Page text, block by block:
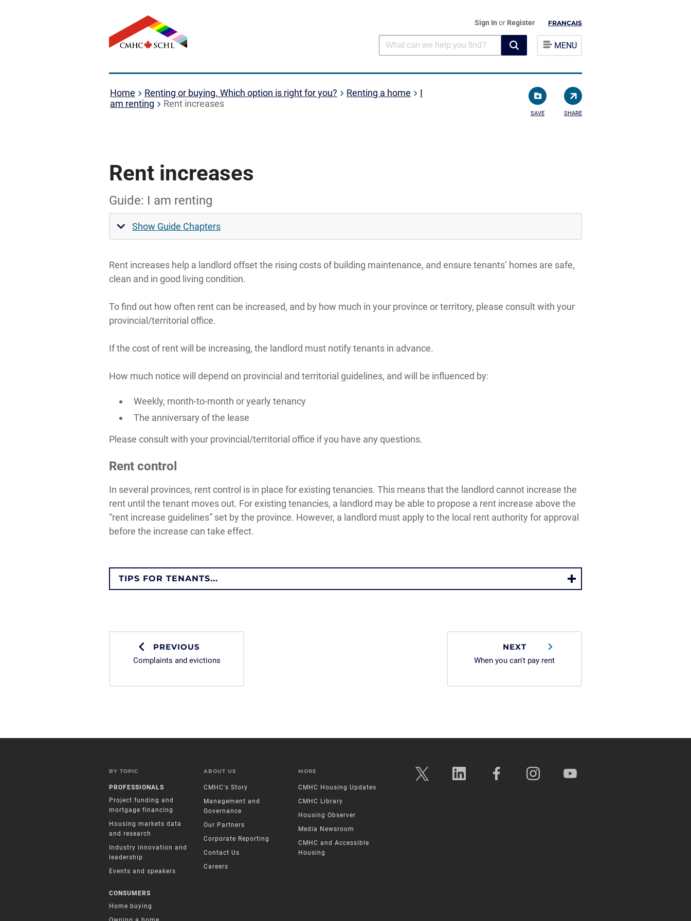
Sign In or Register FRANÇAIS
MENU
Home Renting or buying. Which option is right for you? Renting a home
I
am renting
Rent increases
SAVE SHARE
Rent increases
Guide: I am renting
Show Guide Chapters
Rent increases help a landlord offset the rising costs of building maintenance, and ensure tenants’ homes are safe,
clean and in good living condition.
To find out how often rent can be increased, and by how much in your province or territory, please consult with your
provincial/territorial office.
If the cost of rent will be increasing, the landlord must notify tenants in advance.
How much notice will depend on provincial and territorial guidelines, and will be influenced by:
Weekly, month-to-month or yearly tenancy
The anniversary of the lease
Please consult with your provincial/territorial office if you have any questions.
Rent control
In several provinces, rent control is in place for existing tenancies. This means that the landlord cannot increase the
rent until the tenant moves out. For existing tenancies, a landlord may be able to propose a rent increase above the
“rent increase guidelines” set by the province. However, a landlord must apply to the local rent authority for approval
before the increase can take effect.
TIPS FOR TENANTS...
PREVIOUS
Complaints and evictions
NEXT
When you can't pay rent
BY TOPIC
PROFESSIONALS
Project funding and
mortgage financing
Housing markets data
and research
Industry innovation and
leadership
Events and speakers
CONSUMERS
Home buying
ABOUT US
CMHC's Story
Management and
Governance
Our Partners
Corporate Reporting
Contact Us
Careers
MORE
CMHC Housing Updates
CMHC Library
Housing Observer
Media Newsroom
CMHC and Accessible
Housing